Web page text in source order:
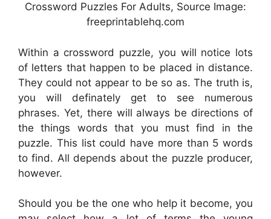
Crossword Puzzles For Adults, Source Image:
freeprintablehq.com
Within a crossword puzzle, you will notice lots
of letters that happen to be placed in distance.
They could not appear to be so as. The truth is,
you will definately get to see numerous
phrases. Yet, there will always be directions of
the things words that you must find in the
puzzle. This list could have more than 5 words
to find. All depends about the puzzle producer,
however.
Should you be the one who help it become, you